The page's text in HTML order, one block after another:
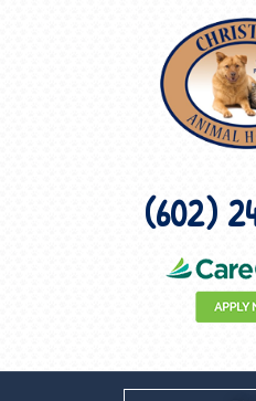
(602)